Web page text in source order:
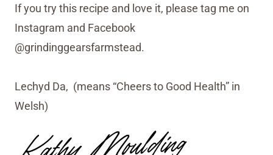
If you try this recipe and love it, please tag me on
Instagram and Facebook
@grindinggearsfarmstead.
Lechyd Da, (means “Cheers to Good Health” in
Welsh)